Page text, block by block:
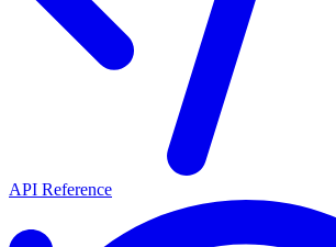
API Reference